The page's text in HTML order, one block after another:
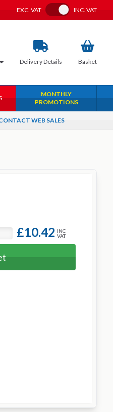
EXC. VAT Toggle VAT
INC. VAT
DeliveryDetails Basket
MONTHLY
PROMOTIONS
WEB SALES
£10.42 INC
VAT